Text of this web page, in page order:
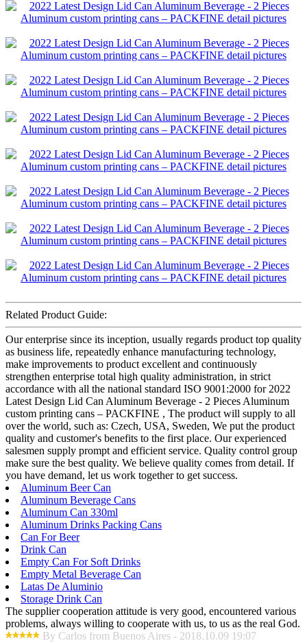
Related Product Guide:
Our enterprise since its inception, usually regards product top quality
as business life, repeatedly enhance manufacturing technology,
make improvements to product excellent and continuously
strengthen enterprise total high quality administration, in strict
accordance with all the national standard ISO 9001:2000 for 2022
Latest Design Lid Can Aluminum Beverage - 2 Pieces Aluminum
custom printing cans – PACKFINE , The product will supply to all
over the world, such as: Czech, USA, Sweden, We put the product
quality and customer's benefits to the first place. Our experienced
salesmen supply prompt and efficient service. Quality control group
make sure the best quality. We believe quality comes from detail. If
you have demand, let us work together to get success.
Aluminum Beer Can
Aluminum Beverage Cans
Aluminum Can 330ml
Aluminum Drinks Packing Cans
Can For Beer
Drink Can
Empty Can For Soft Drinks
Empty Metal Beverage Can
Latas De Aluminio
Storage Drink Can
The supplier cooperation attitude is very good, encountered various
problems, always willing to cooperate with us, to us as the real God.
By Carlos from Buenos Aires - 2018.10.09 19:07